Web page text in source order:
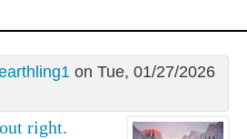
on Tue, 01/27/2026
right.